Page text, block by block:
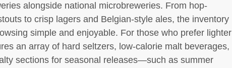
alongside national microbreweries. From hop-
to crisp lagers and Belgian-style ales, the inventory
simple and enjoyable. For those who prefer lighter
an array of hard seltzers, low-calorie malt beverages,
sections for seasonal releases—such as summer